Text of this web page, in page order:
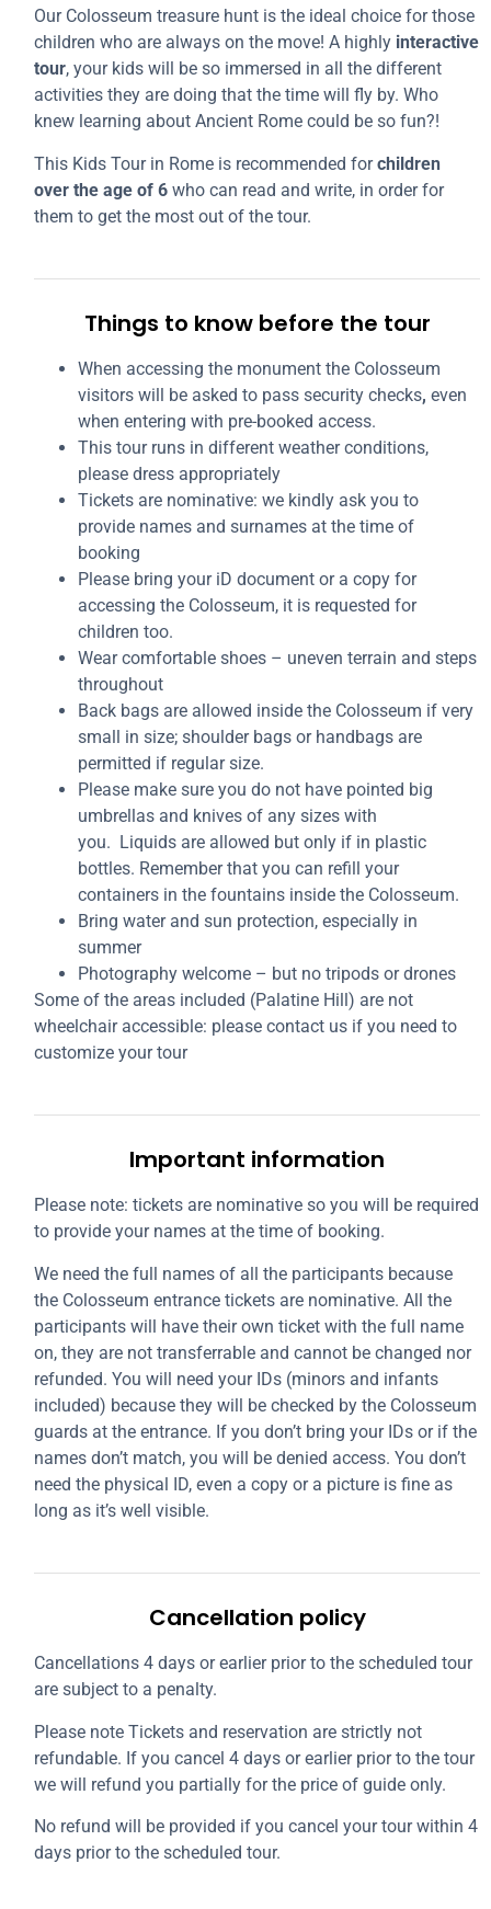
Our Colosseum treasure hunt is the ideal choice for those
children who are always on the move! A highly interactive
tour, your kids will be so immersed in all the different
activities they are doing that the time will fly by. Who
knew learning about Ancient Rome could be so fun?!
This Kids Tour in Rome is recommended forchildren
over the age of 6 who can read and write, in order for
them to get the most out of the tour.
Things to know before the tour
When accessing the monument the Colosseum
visitors will be asked to pass security checks, even
when entering with pre-booked access.
This tour runs in different weather conditions,
please dress appropriately
Tickets are nominative: we kindly ask you to
provide names and surnames at the time of
booking
Please bring your iD document or a copy for
accessing the Colosseum, it is requested for
children too.
Wear comfortable shoes – uneven terrain and steps
throughout
Back bags are allowed inside the Colosseum if very
small in size; shoulder bags or handbags are
permitted if regular size.
Please make sure you do not have pointed big
umbrellas and knives of any sizes with
you. Liquids are allowed but only if in plastic
bottles. Remember that you can refill your
containers in the fountains inside the Colosseum.
Bring water and sun protection, especially in
summer
Photography welcome – but no tripods or drones
Some of the areas included (Palatine Hill) are not
wheelchair accessible: please contact us if you need to
customize your tour
Important information
Please note: tickets are nominative so you will be required
to provide your names at the time of booking.
We need the full names of all the participants because
the Colosseum entrance tickets are nominative. All the
participants will have their own ticket with the full name
on, they are not transferrable and cannot be changed nor
refunded. You will need your IDs (minors and infants
included) because they will be checked by the Colosseum
guards at the entrance. If you don’t bring your IDs or if the
names don’t match, you will be denied access. You don’t
need the physical ID, even a copy or a picture is fine as
long as it’s well visible.
Cancellation policy
Cancellations 4 days or earlier prior to the scheduled tour
are subject to a penalty.
Please note Tickets and reservation are strictly not
refundable. If you cancel 4 days or earlier prior to the tour
we will refund you partially for the price of guide only.
No refund will be provided if you cancel your tour within 4
days prior to the scheduled tour.